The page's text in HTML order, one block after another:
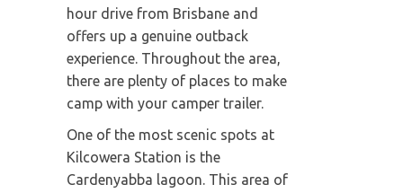
hour drive from Brisbane and
offers up a genuine outback
experience. Throughout the area,
there are plenty of places to make
camp with your camper trailer.
One of the most scenic spots at
Kilcowera Station is the
Cardenyabba lagoon. This area of